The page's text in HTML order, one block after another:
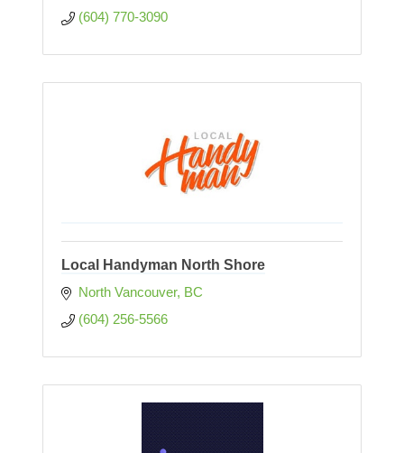
(604) 770-3090
Local Handyman North Shore
North Vancouver BC
(604) 256-5566